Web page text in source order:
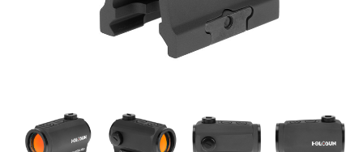
Holosun
optic
compmag
optics
dot
optic
15
AK-